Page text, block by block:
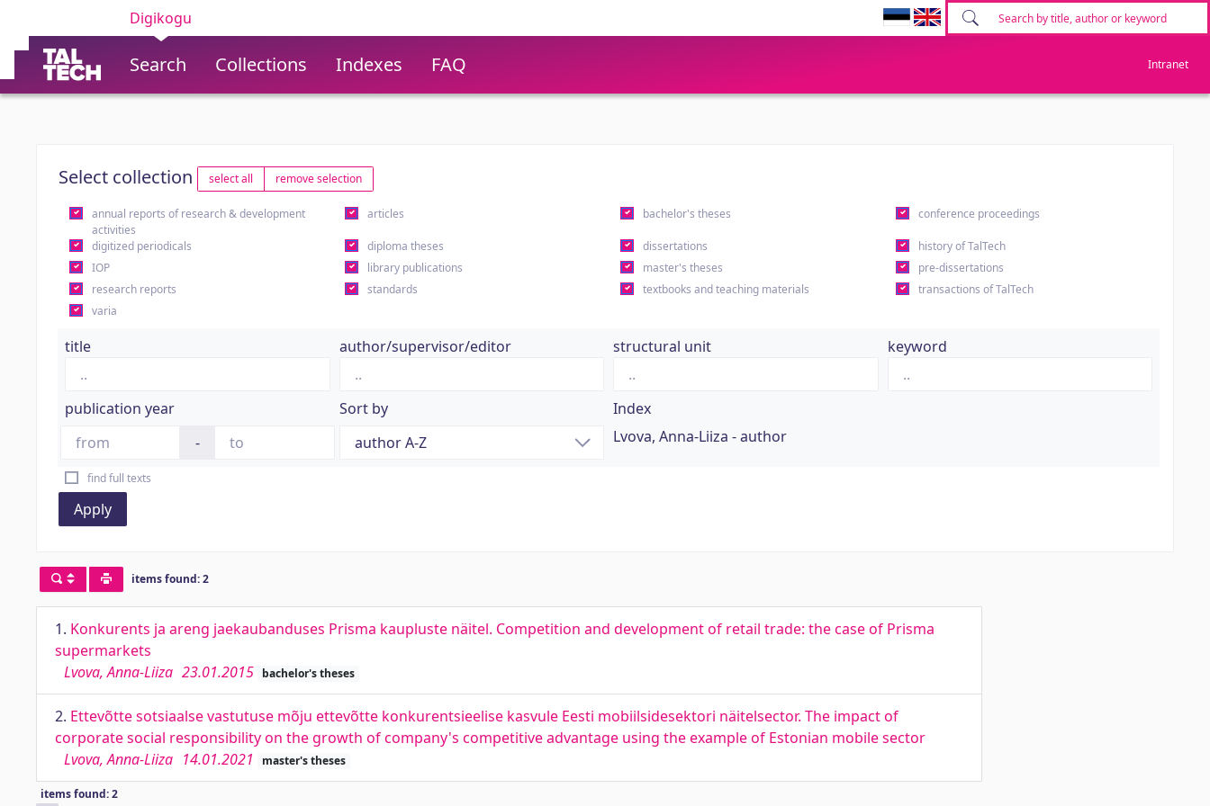
Digikogu
Search Collections Indexes FAQ Intranet
Select collection select all remove selection
annual reports of research & development
activities
articles bachelor's theses conference proceedings
digitized periodicals diploma theses dissertations
history of TalTech
IOP
library publications master's theses
pre-dissertations
research reports
standards textbooks and teaching materials
transactions of TalTech
varia
title author/supervisor/editor structural unit keyword
publication year
-
Sort by
Index
Lvova, Anna-Liiza - author
find full texts
Apply
items found: 2
1. Konkurents ja areng jaekaubanduses Prisma kaupluste näitel. Competition and development of retail trade: the case of Prisma
supermarkets
Lvova, Anna-Liiza 23.01.2015 bachelor's theses
2. Ettevõtte sotsiaalse vastutuse mõju ettevõtte konkurentsieelise kasvule Eesti mobiilsidesektori näitelsector. The impact of
corporate social responsibility on the growth of company's competitive advantage using the example of Estonian mobile sector
Lvova, Anna-Liiza 14.01.2021 master's theses
items found: 2